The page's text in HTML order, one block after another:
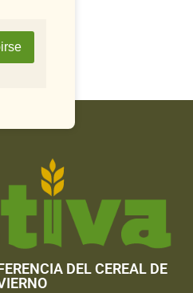
DEL CEREAL DE